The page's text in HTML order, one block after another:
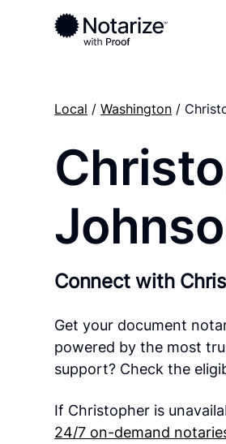
Local /Washington /
Connect with
Get your document
powered by the most
support? Check the
If Christopher is
24/7 on-demand